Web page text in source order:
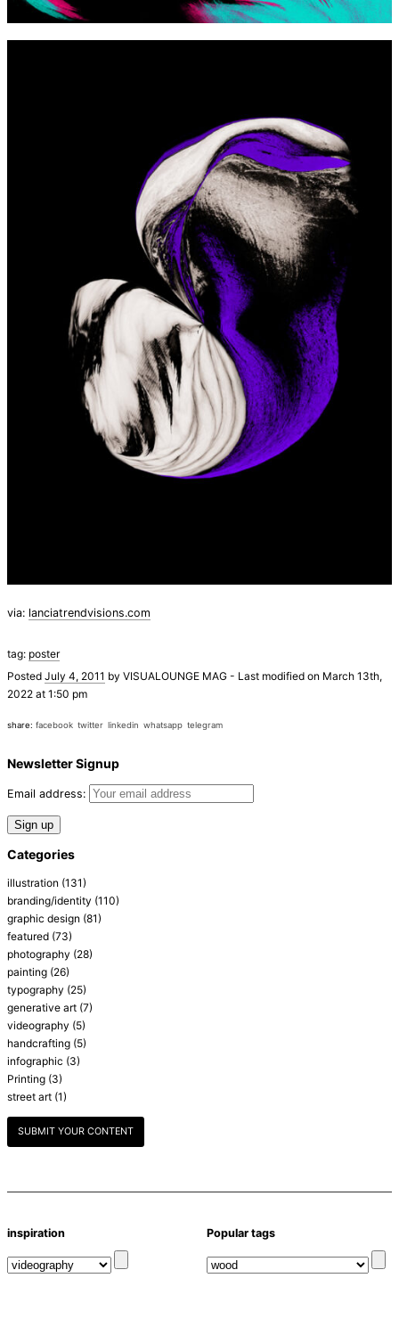
via: lanciatrendvisions.com
tag: poster
Posted July 4, 2011 by VISUALOUNGE MAG - Last modified on March 13th,
2022 at 1:50 pm
share: facebook twitter linkedin whatsapp telegram
Newsletter Signup
Email address:
Categories
illustration (131)
branding/identity (110)
graphic design (81)
featured (73)
photography (28)
painting (26)
typography (25)
generative art (7)
videography (5)
handcrafting (5)
infographic (3)
Printing (3)
street art (1)
SUBMIT YOUR CONTENT
inspiration Popular tags